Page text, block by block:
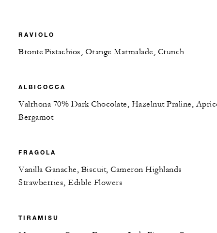
RAVIOLO
Bronte Pistachios, Orange Marmalade, Crunch
ALBICOCCA
Valrhona 70% Dark Chocolate, Hazelnut Praline,
Bergamot
FRAGOLA
Vanilla Ganache, Biscuit, Cameron Highlands
Strawberries, Edible Flowers
TIRAMISU